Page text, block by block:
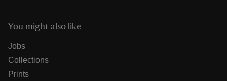
You might also like
Jobs
Collections
Prints